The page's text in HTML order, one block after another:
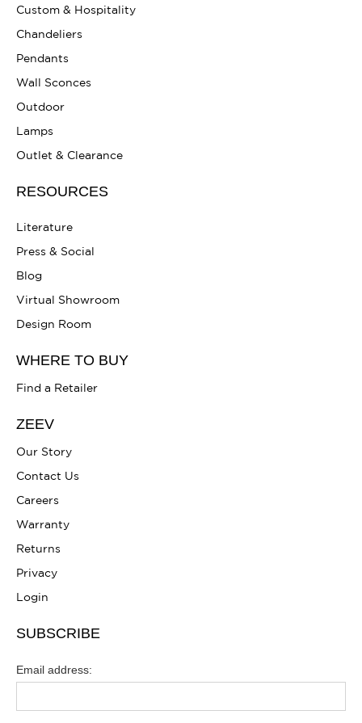
Custom & Hospitality
Chandeliers
Pendants
Wall Sconces
Outdoor
Lamps
Outlet & Clearance
RESOURCES
Literature
Press & Social
Blog
Virtual Showroom
Design Room
WHERE TO BUY
Find a Retailer
ZEEV
Our Story
Contact Us
Careers
Warranty
Returns
Privacy
Login
SUBSCRIBE
Email address: